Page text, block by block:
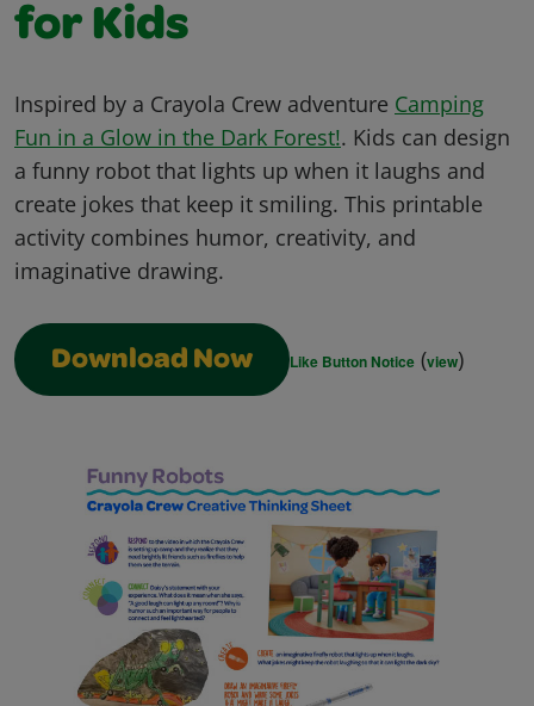
for Kids
Inspired by a Crayola Crew adventure Camping
Fun in a Glow in the Dark Forest!. Kids can design
a funny robot that lights up when it laughs and
create jokes that keep it smiling. This printable
activity combines humor, creativity, and
imaginative drawing.
Download Now Like Button Notice (view)